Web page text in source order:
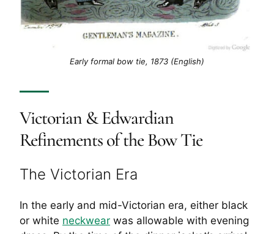
Early formal bow tie, 1873 (English)
Victorian & Edwardian
Refinements of the Bow Tie
The Victorian Era
In the early and mid-Victorian era, either black
or white neckwear was allowable with evening